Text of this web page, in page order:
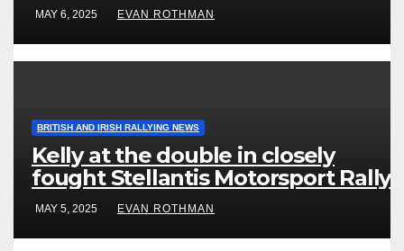
MAY 6, 2025 EVAN ROTHMAN
BRITISH AND IRISH RALLYING NEWS
Kelly at the double in closely
fought Stellantis Motorsport Rally
Cup IRE & UK
MAY 5, 2025 EVAN ROTHMAN